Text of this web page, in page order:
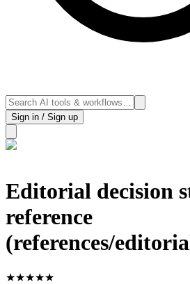
Sign in / Sign up
Editorial decision
reference
(references/
★★★★★